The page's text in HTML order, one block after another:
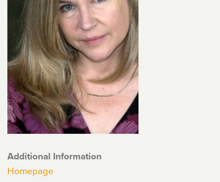
Additional Information
Homepage